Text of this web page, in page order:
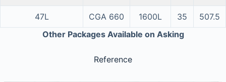
47L CGA 660 1600L 35
507.5
Other Packages Available on Asking
Reference